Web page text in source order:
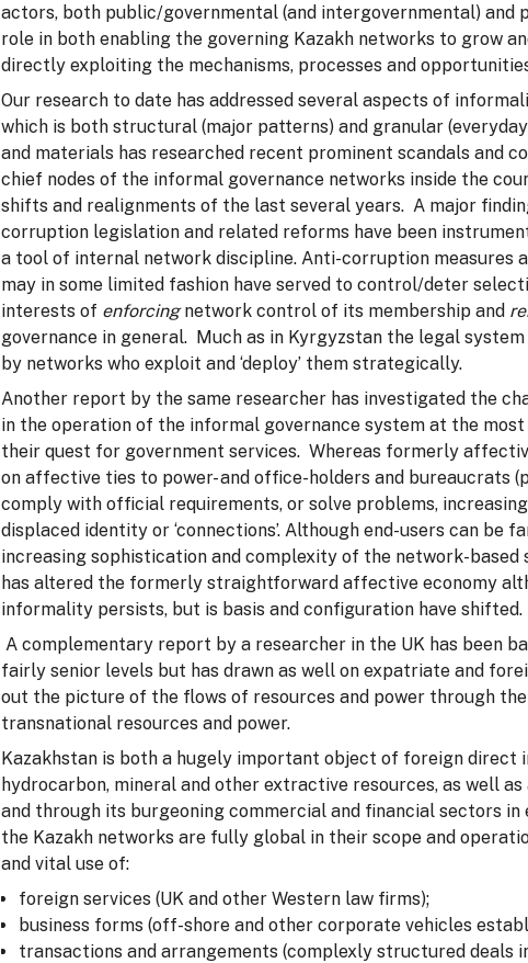
actors, both public/governmental (and intergovernmental) and
role in both enabling the governing Kazakh networks to grow
directly exploiting the mechanisms, processes and
Our research to date has addressed several aspects of
which is both structural (major patterns) and granular
and materials has researched recent prominent scandals and
chief nodes of the informal governance networks inside the
shifts and realignments of the last several years. A major
corruption legislation and related reforms have been
a tool of internal network discipline. Anti-corruption measures
may in some limited fashion have served to control/deter
interests of enforcingnetwork control of its membership and
governance in general. Much as in Kyrgyzstan the legal
by networks who exploit and ‘deploy’ them strategically.
Another report by the same researcher has investigated the
in the operation of the informal governance system at the
their quest for government services. Whereas formerly
on affective ties to power- and office-holders and bureaucrats
comply with official requirements, or solve problems,
displaced identity or ‘connections’. Although end-users can
increasing sophistication and complexity of the network-based
has altered the formerly straightforward affective economy
informality persists, but is basis and configuration have shifted.
A complementary report by a researcher in the UK has been
fairly senior levels but has drawn as well on expatriate and
out the picture of the flows of resources and power through
transnational resources and power.
Kazakhstan is both a hugely important object of foreign direct
hydrocarbon, mineral and other extractive resources, as well
and through its burgeoning commercial and financial sectors in
the Kazakh networks are fully global in their scope and
and vital use of:
foreign services (UK and other Western law firms);
business forms (off-shore and other corporate vehicles
transactions and arrangements (complexly structured deals